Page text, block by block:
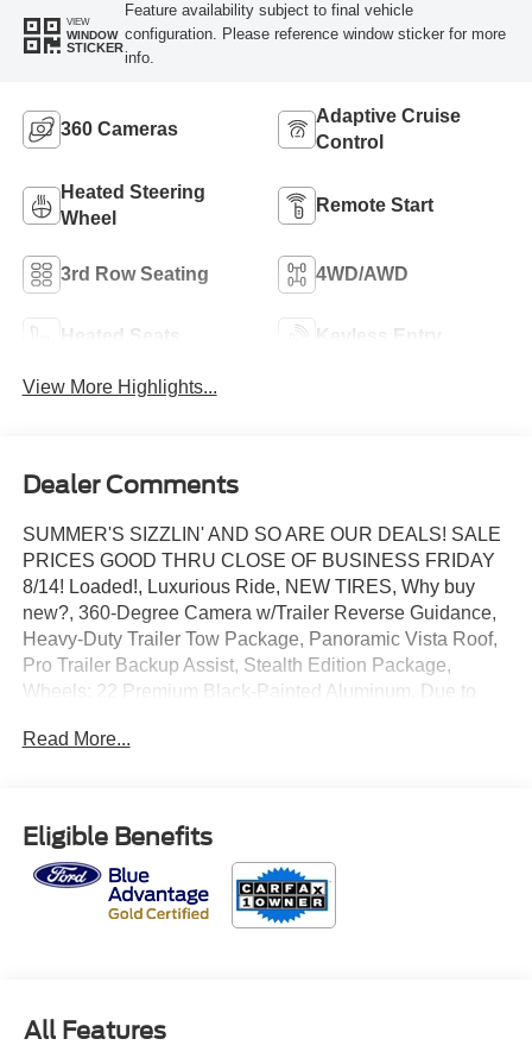
VIEW
WINDOW
STICKER
Feature availability subject to final vehicle
configuration. Please reference window sticker for more
info.
360 Cameras
Adaptive Cruise
Control
Heated Steering
Wheel
Remote Start
3rd Row Seating 4WD/AWD
Heated Seats Keyless Entry
View More Highlights...
Dealer Comments
SUMMER'S SIZZLIN' AND SO ARE OUR DEALS! SALE
PRICES GOOD THRU CLOSE OF BUSINESS FRIDAY
8/14! Loaded!, Luxurious Ride, NEW TIRES, Why buy
new?, 360-Degree Camera w/Trailer Reverse Guidance,
Heavy-Duty Trailer Tow Package, Panoramic Vista Roof,
Pro Trailer Backup Assist, Stealth Edition Package,
Wheels: 22 Premium Black-Painted Aluminum. Due to
CALL to confirm availability. Certified. CARFAX One-
2023 Ford Expedition Limited 4WD EcoBoost 3.5L V6
GTDi DOHC 24V Twin Turbocharged Dark Matter Metallic
Odometer is 1800 miles below market average!
* 172 Point Inspection
Read More...
Eligible Benefits
All Features